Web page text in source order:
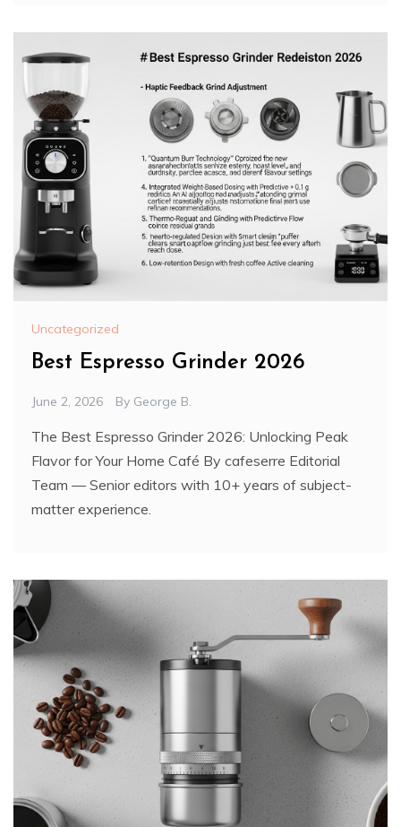
Uncategorized
Best Espresso Grinder 2026
June 2, 2026 By George B.
The Best Espresso Grinder 2026: Unlocking Peak
Flavor for Your Home Café By cafeserre Editorial
Team — Senior editors with 10+ years of subject-
matter experience.